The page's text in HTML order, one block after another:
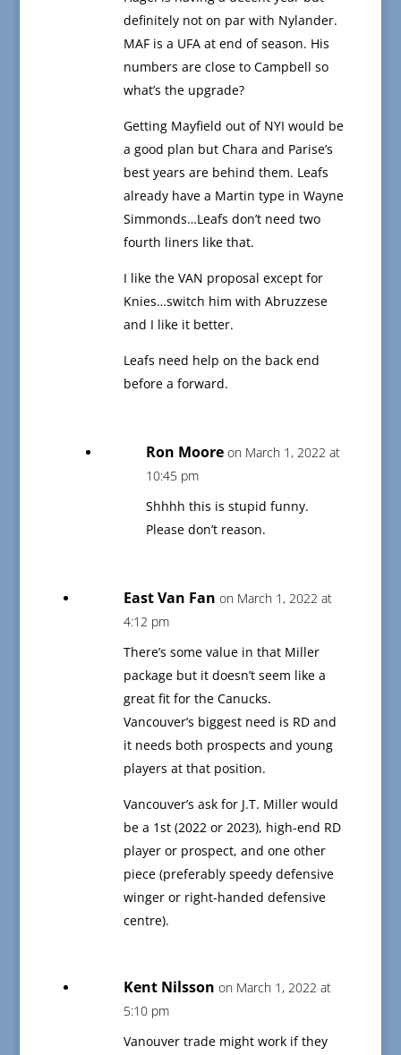
definitely not on par with Nylander.
MAF is a UFA at end of season. His
numbers are close to Campbell so
what’s the upgrade?
Getting Mayfield out of NYI would be
a good plan but Chara and Parise’s
best years are behind them. Leafs
already have a Martin type in Wayne
Simmonds…Leafs don’t need two
fourth liners like that.
I like the VAN proposal except for
Knies…switch him with Abruzzese
and I like it better.
Leafs need help on the back end
before a forward.
Ron Moore on March 1, 2022 at
10:45 pm
Shhhh this is stupid funny.
Please don’t reason.
East Van Fan on March 1, 2022 at
4:12 pm
There’s some value in that Miller
package but it doesn’t seem like a
great fit for the Canucks.
Vancouver’s biggest need is RD and
it needs both prospects and young
players at that position.
Vancouver’s ask for J.T. Miller would
be a 1st (2022 or 2023), high-end RD
player or prospect, and one other
piece (preferably speedy defensive
winger or right-handed defensive
centre).
Kent Nilsson on March 1, 2022 at
5:10 pm
Vanouver trade might work if they